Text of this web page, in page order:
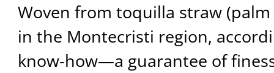
Woven from toquilla straw (palm
in the Montecristi region,
know-how—a guarantee of